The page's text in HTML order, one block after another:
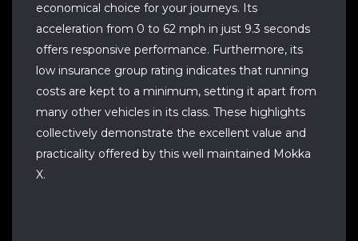
economical choice for your journeys. Its
acceleration from 0 to 62 mph in just 9.3 seconds
offers responsive performance. Furthermore, its
low insurance group rating indicates that running
costs are kept to a minimum, setting it apart from
many other vehicles in its class. These highlights
collectively demonstrate the excellent value and
practicality offered by this well maintained Mokka
X.